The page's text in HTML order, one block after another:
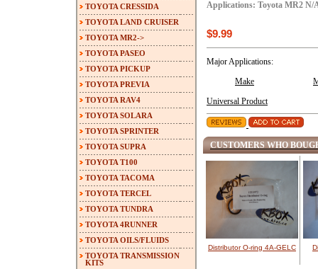
Applications: Toyota MR2 N/
$9.99
Major Applications:
Make
Universal Product
CUSTOMERS WHO
Distributor O-ring 4A-GELC
TOYOTA CRESSIDA
TOYOTA LAND CRUISER
TOYOTA MR2->
TOYOTA PASEO
TOYOTA PICKUP
TOYOTA PREVIA
TOYOTA RAV4
TOYOTA SOLARA
TOYOTA SPRINTER
TOYOTA SUPRA
TOYOTA T100
TOYOTA TACOMA
TOYOTA TERCEL
TOYOTA TUNDRA
TOYOTA 4RUNNER
TOYOTA OILS/FLUIDS
TOYOTA TRANSMISSION
KITS